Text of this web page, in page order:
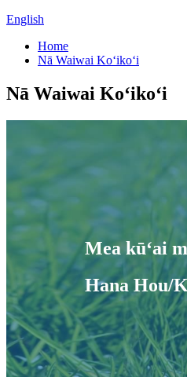
English
Home
Nā Waiwai Koʻikoʻi
Nā Waiwai Koʻikoʻi
Mea kūʻai
Hana Hou/